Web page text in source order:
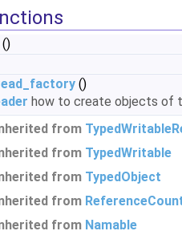
()
()
how to create objects of
from
from TypedWritable
from TypedObject
from
from Namable